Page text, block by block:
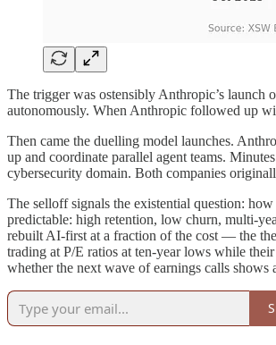
The trigger was ostensibly Anthropic’s launch
autonomously. When Anthropic followed up
Then came the duelling model launches.
up and coordinate parallel agent teams.
cybersecurity domain. Both companies
The selloff signals the existential question:
predictable: high retention, low churn, multi-
rebuilt AI-first at a fraction of the cost — the
trading at P/E ratios at ten-year lows while
whether the next wave of earnings calls shows